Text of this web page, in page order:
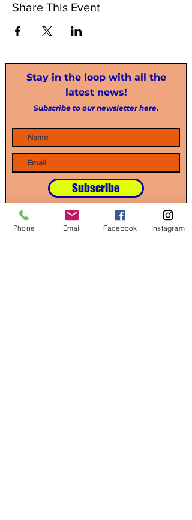
Share This Event
Stay in the loop with all the
latest news!
Subscribe to our newsletter here.
Subscribe
Phone Email Facebook Instagram